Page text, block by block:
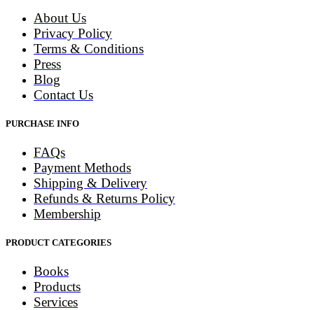
About Us
Privacy Policy
Terms & Conditions
Press
Blog
Contact Us
PURCHASE INFO
FAQs
Payment Methods
Shipping & Delivery
Refunds & Returns Policy
Membership
PRODUCT CATEGORIES
Books
Products
Services